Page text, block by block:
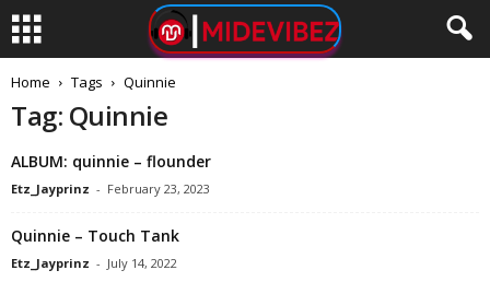
Home Tags Quinnie
Tag: Quinnie
ALBUM: ​quinnie – flounder
Etz_Jayprinz - February 23, 2023
Quinnie – Touch Tank
Etz_Jayprinz - July 14, 2022